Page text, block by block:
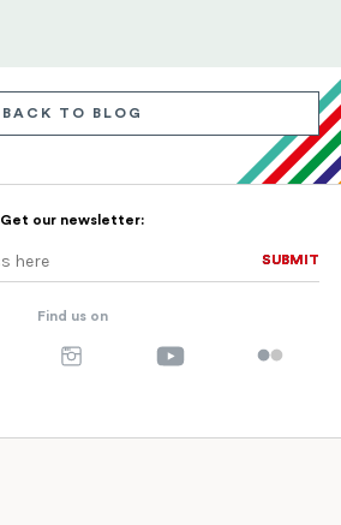
BACK TO BLOG
Get our newsletter:
SUBMIT
SUBMIT
Find us on